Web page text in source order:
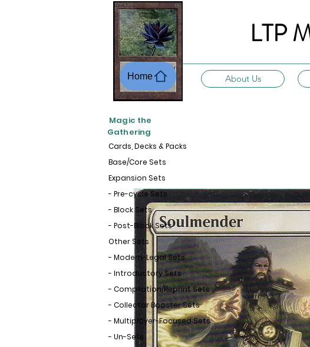
LTP
About Us
Home
Cards, Decks & Packs
Base/Core Sets
Expansion Sets
- Pre-cycle Sets
- Block Sets
- Post-Block Sets
Other Sets
- Modern-Legal Sets
- Introductory Sets
- Compilation/Reprint Sets
- Collector Booster Sets
- Multiplayer-Focused Sets
- Un-Sets
Magic the
Gathering